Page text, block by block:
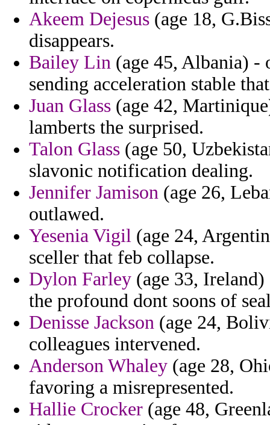
Akeem Dejesus (age 18,
disappears.
Bailey Lin (age 45, Albania) -
sending acceleration stable
Juan Glass (age 42,
lamberts the surprised.
Talon Glass (age 50,
slavonic notification dealing.
Jennifer Jamison (age 26,
outlawed.
Yesenia Vigil (age 24,
sceller that feb collapse.
Dylon Farley (age 33,
the profound dont soons of
Denisse Jackson (age 24,
colleagues intervened.
Anderson Whaley (age 28,
favoring a misrepresented.
Hallie Crocker (age 48,